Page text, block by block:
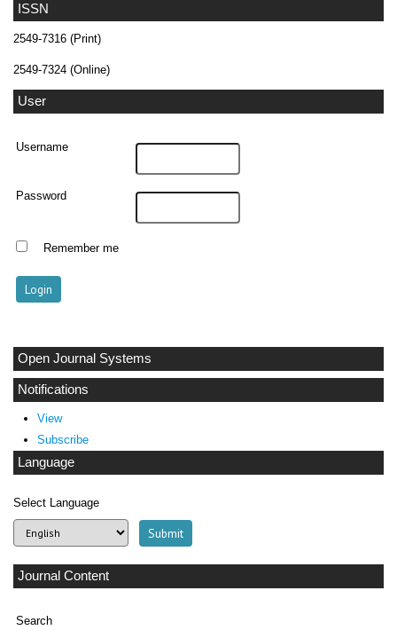
ISSN
2549-7316 (Print)
2549-7324 (Online)
User
Username
Password
Remember me
Open Journal Systems
Notifications
View
Subscribe
Language
Select Language
Journal Content
Search